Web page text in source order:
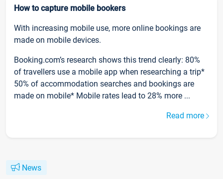
How to capture mobile bookers
With increasing mobile use, more online bookings are
made on mobile devices.
Booking.com’s research shows this trend clearly: 80%
of travellers use a mobile app when researching a trip*
50% of accommodation searches and bookings are
made on mobile* Mobile rates lead to 28% more ...
Read more
News